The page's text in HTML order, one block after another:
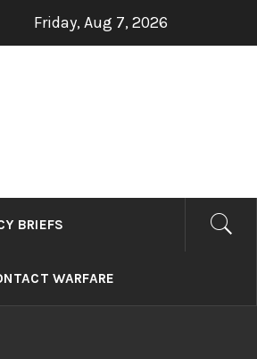
2 days ago Jammu and Kashmir:
Friday, Aug 7, 2026
BRIEFS
WARFARE